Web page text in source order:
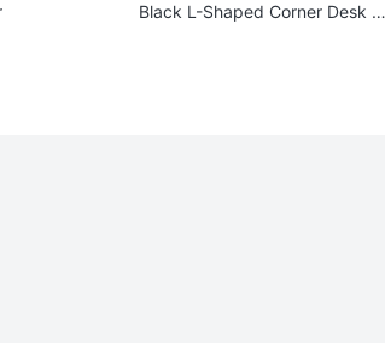
Black L-Shaped Corner Desk -